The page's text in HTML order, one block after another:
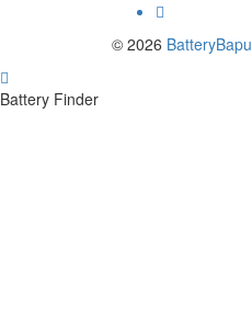
© 2026 BatteryBapu
Battery Finder